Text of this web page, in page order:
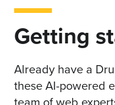
Getting
Already have a
these AI-powered
team of web